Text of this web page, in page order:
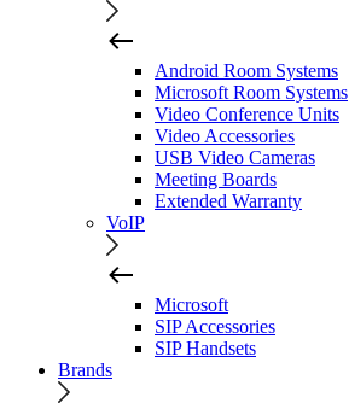
Android Room Systems
Microsoft Room Systems
Video Conference Units
Video Accessories
USB Video Cameras
Meeting Boards
Extended Warranty
VoIP
Microsoft
SIP Accessories
SIP Handsets
Brands